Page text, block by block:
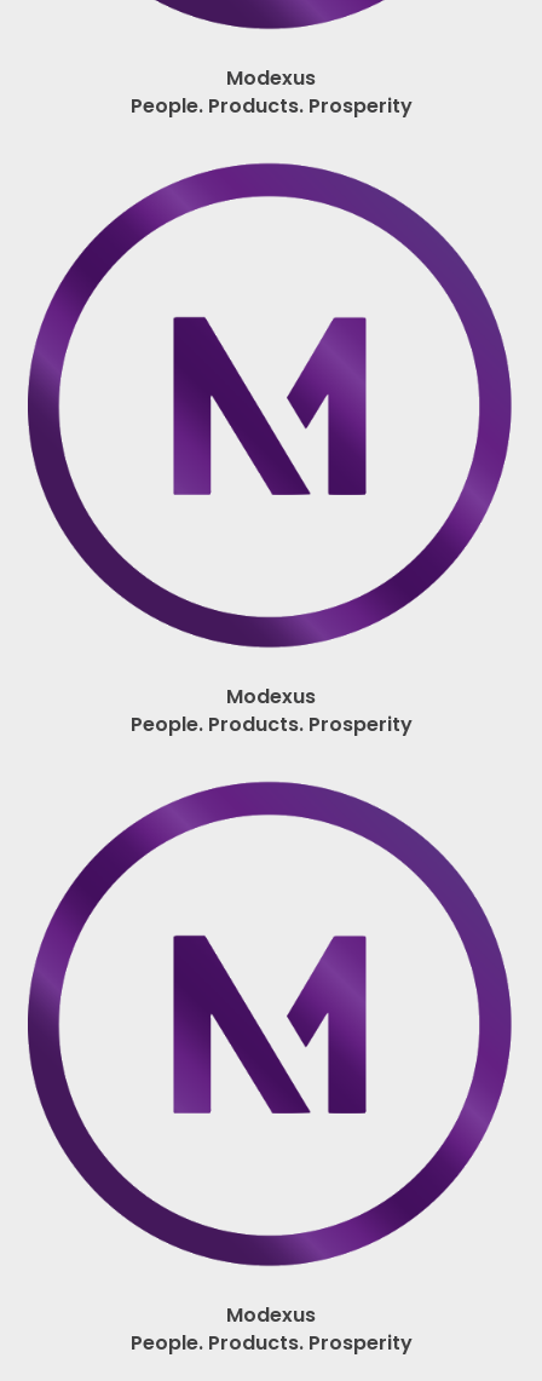
Modexus
People. Products. Prosperity
Modexus
People. Products. Prosperity
Modexus
People. Products. Prosperity